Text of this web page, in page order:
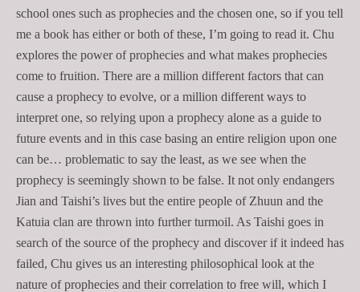
school ones such as prophecies and the chosen one, so if you tell
me a book has either or both of these, I’m going to read it. Chu
explores the power of prophecies and what makes prophecies
come to fruition. There are a million different factors that can
cause a prophecy to evolve, or a million different ways to
interpret one, so relying upon a prophecy alone as a guide to
future events and in this case basing an entire religion upon one
can be… problematic to say the least, as we see when the
prophecy is seemingly shown to be false. It not only endangers
Jian and Taishi’s lives but the entire people of Zhuun and the
Katuia clan are thrown into further turmoil. As Taishi goes in
search of the source of the prophecy and discover if it indeed has
failed, Chu gives us an interesting philosophical look at the
nature of prophecies and their correlation to free will, which I